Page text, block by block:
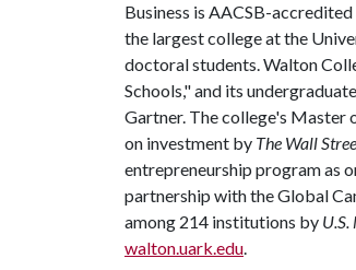
Business is AACSB-
the largest college at the
doctoral students. Walton
Schools," and its
Gartner. The college's Master
on investment by The Wall
entrepreneurship program as
partnership with the Global
among 214 institutions by U.S.
walton.uark.edu.